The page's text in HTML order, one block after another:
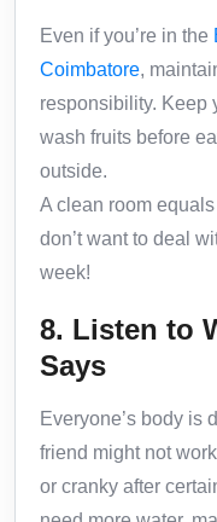
Even if you’re in the
Coimbatore,
responsibility. Keep
wash fruits before
outside.
A clean room
don’t want to deal
week!
8. Listen to
Says
Everyone’s body is
friend might not
or cranky after